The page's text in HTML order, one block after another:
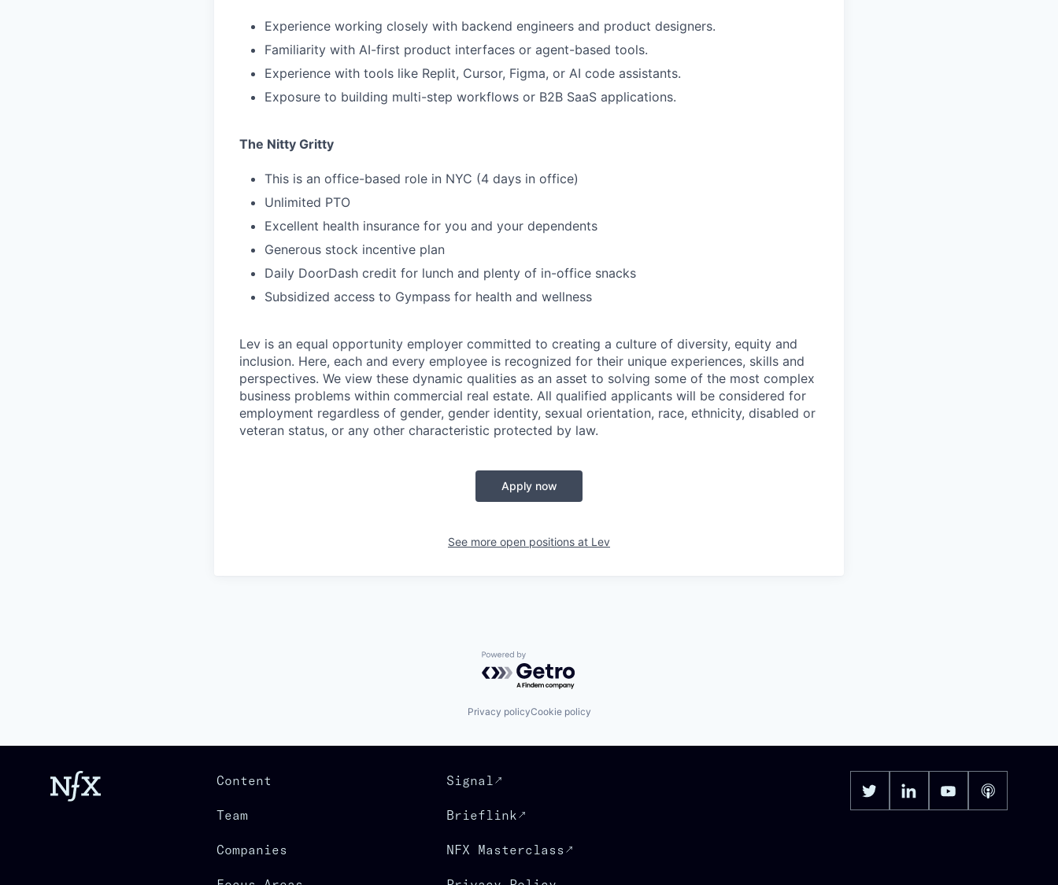
Experience working closely with backend engineers and product designers.
Familiarity with AI-first product interfaces or agent-based tools.
Experience with tools like Replit, Cursor, Figma, or AI code assistants.
Exposure to building multi-step workflows or B2B SaaS applications.
The Nitty Gritty
This is an office-based role in NYC (4 days in office)
Unlimited PTO
Excellent health insurance for you and your dependents
Generous stock incentive plan
Daily DoorDash credit for lunch and plenty of in-office snacks
Subsidized access to Gympass for health and wellness
Lev is an equal opportunity employer committed to creating a culture of diversity, equity and
inclusion. Here, each and every employee is recognized for their unique experiences, skills and
perspectives. We view these dynamic qualities as an asset to solving some of the most complex
business problems within commercial real estate. All qualified applicants will be considered for
employment regardless of gender, gender identity, sexual orientation, race, ethnicity, disabled or
veteran status, or any other characteristic protected by law.
Apply now
See more open positions at Lev
Powered by Getro.com
Privacy policyCookie policy
Content
Team
Companies
Signal
Brieflink
NFX Masterclass